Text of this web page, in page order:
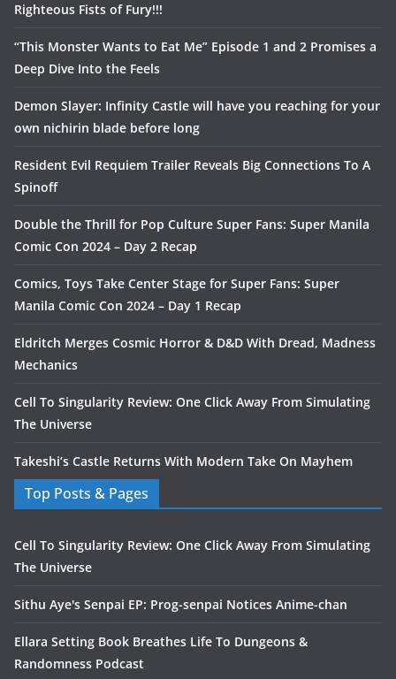
Righteous Fists of Fury!!!
“This Monster Wants to Eat Me” Episode 1 and 2 Promises a
Deep Dive Into the Feels
Demon Slayer: Infinity Castle will have you reaching for your
own nichirin blade before long
Resident Evil Requiem Trailer Reveals Big Connections To A
Spinoff
Double the Thrill for Pop Culture Super Fans: Super Manila
Comic Con 2024 – Day 2 Recap
Comics, Toys Take Center Stage for Super Fans: Super
Manila Comic Con 2024 – Day 1 Recap
Eldritch Merges Cosmic Horror & D&D With Dread, Madness
Mechanics
Cell To Singularity Review: One Click Away From Simulating
The Universe
Takeshi’s Castle Returns With Modern Take On Mayhem
Top Posts & Pages
Cell To Singularity Review: One Click Away From Simulating
The Universe
Sithu Aye's Senpai EP: Prog-senpai Notices Anime-chan
Ellara Setting Book Breathes Life To Dungeons &
Randomness Podcast